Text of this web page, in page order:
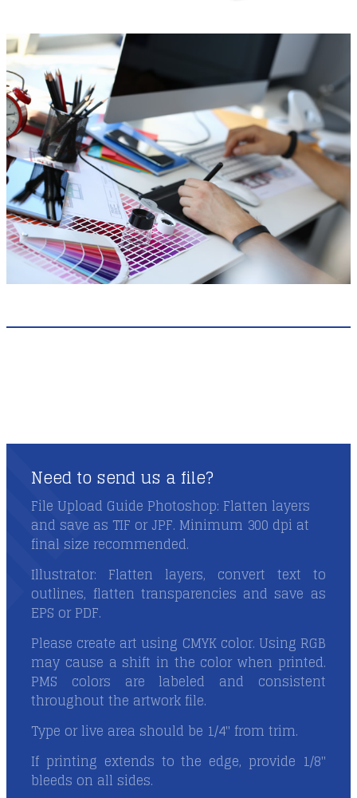
Need to send us a file?
File Upload Guide Photoshop: Flatten layers
and save as TIF or JPF. Minimum 300 dpi at
final size recommended.
Illustrator: Flatten layers, convert text to
outlines, flatten transparencies and save as
EPS or PDF.
Please create art using CMYK color. Using RGB
may cause a shift in the color when printed.
PMS colors are labeled and consistent
throughout the artwork file.
Type or live area should be 1/4" from trim.
If printing extends to the edge, provide 1/8"
bleeds on all sides.